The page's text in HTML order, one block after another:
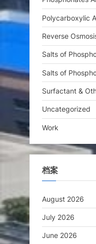
Polycarboxylic
Reverse
Salts of
Salts of
Surfactant &
Uncategorized
Work
档案
August 2026
July 2026
June 2026